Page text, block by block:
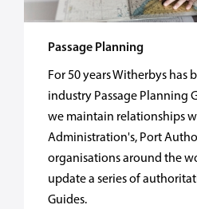
Passage Planning
For 50 years Witherbys has
industry Passage Planning
we maintain relationships
Administration's, Port
organisations around the
update a series of
Guides.